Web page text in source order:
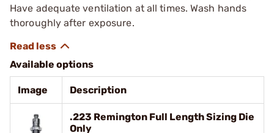
Have adequate ventilation at all times. Wash hands
thoroughly after exposure.
Available options
Image Description
.223 Remington Full Length Sizing Die
Only